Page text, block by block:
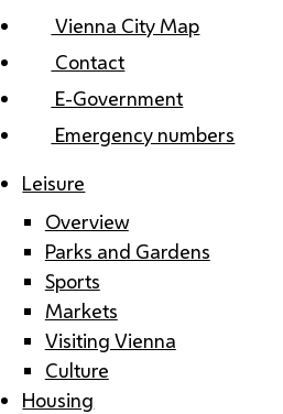
Vienna City Map
Contact
E-Government
Emergency numbers
Leisure
Overview
Parks and Gardens
Sports
Markets
Visiting Vienna
Culture
Housing